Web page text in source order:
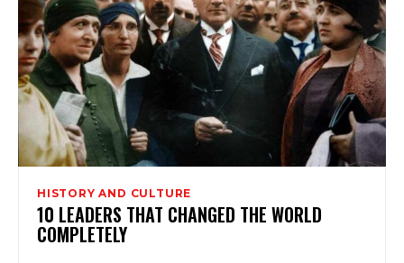
HISTORY AND CULTURE
10 LEADERS THAT CHANGED THE WORLD
COMPLETELY